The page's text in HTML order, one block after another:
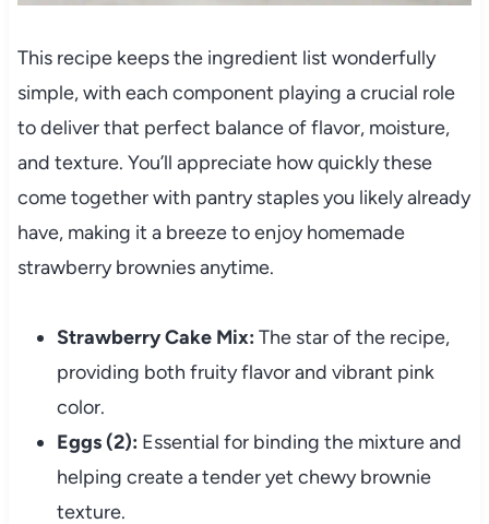
This recipe keeps the ingredient list wonderfully
simple, with each component playing a crucial role
to deliver that perfect balance of flavor, moisture,
and texture. You’ll appreciate how quickly these
come together with pantry staples you likely already
have, making it a breeze to enjoy homemade
strawberry brownies anytime.
Strawberry Cake Mix: The star of the recipe,
providing both fruity flavor and vibrant pink
color.
Eggs (2): Essential for binding the mixture and
helping create a tender yet chewy brownie
texture.